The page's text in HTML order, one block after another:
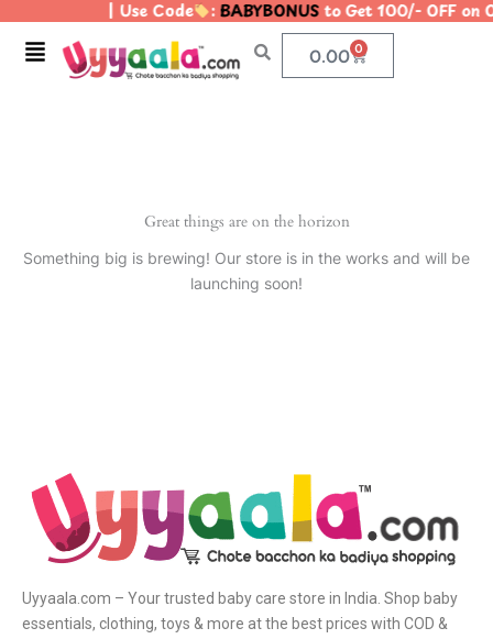
content
| Use Code :BABYBONUSto Get 100/- OFF
Menu 0.00 0
Cart
Great things are on the horizon
Something big is brewing! Our store is in the works and will be
launching soon!
Uyyaala.com – Your trusted baby care store in India. Shop baby
essentials, clothing, toys & more at the best prices with COD &